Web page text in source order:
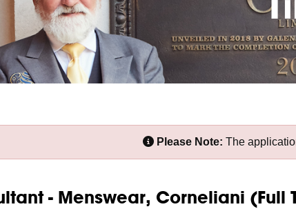
Please Note: The
- Menswear, Corneliani (Full